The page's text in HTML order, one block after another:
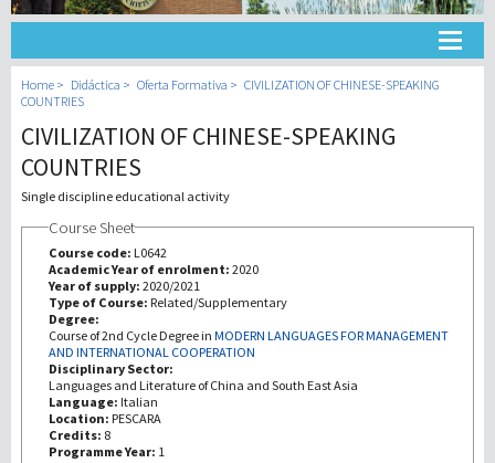
Universidad
Didáctica
Investigación
III Misión
Home Didáctica Oferta Formativa
CIVILIZATION OF CHINESE-SPEAKING
COUNTRIES
CIVILIZATION OF CHINESE-SPEAKING
COUNTRIES
Single discipline educational activity
Course Sheet
Course code: L0642
Academic Year of enrolment: 2020
Year of supply: 2020/2021
Type of Course: Related/Supplementary
Degree:
Course of 2nd Cycle Degree in MODERN LANGUAGES FOR MANAGEMENT
AND INTERNATIONAL COOPERATION
Disciplinary Sector:
Languages and Literature of China and South East Asia
Language: Italian
Location: PESCARA
Credits: 8
Programme Year: 1